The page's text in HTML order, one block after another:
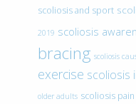
scoliosis and sport
2019 scoliosis
bracing scoliosis
exercise scoliosis
older adults scoliosis pain